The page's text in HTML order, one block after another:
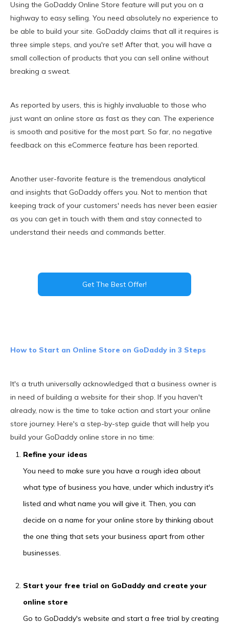
Using the GoDaddy Online Store feature will put you on a
highway to easy selling. You need absolutely no experience to
be able to build your site. GoDaddy claims that all it requires is
three simple steps, and you're set! After that, you will have a
small collection of products that you can sell online without
breaking a sweat.
As reported by users, this is highly invaluable to those who
just want an online store as fast as they can. The experience
is smooth and positive for the most part. So far, no negative
feedback on this eCommerce feature has been reported.
Another user-favorite feature is the tremendous analytical
and insights that GoDaddy offers you. Not to mention that
keeping track of your customers' needs has never been easier
as you can get in touch with them and stay connected to
understand their needs and commands better.
Get The Best Offer!
How to Start an Online Store on GoDaddy in 3 Steps
It's a truth universally acknowledged that a business owner is
in need of building a website for their shop. If you haven't
already, now is the time to take action and start your online
store journey. Here's a step-by-step guide that will help you
build your GoDaddy online store in no time:
Refine your ideas
You need to make sure you have a rough idea about
what type of business you have, under which industry it's
listed and what name you will give it. Then, you can
decide on a name for your online store by thinking about
the one thing that sets your business apart from other
businesses.
Start your free trial on GoDaddy and create your
online store
Go to GoDaddy's website and start a free trial by creating